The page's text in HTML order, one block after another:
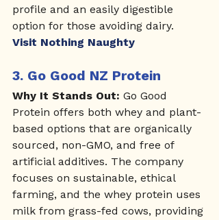
profile and an easily digestible
option for those avoiding dairy.
Visit Nothing Naughty
3. Go Good NZ Protein
Why It Stands Out: Go Good
Protein offers both whey and plant-
based options that are organically
sourced, non-GMO, and free of
artificial additives. The company
focuses on sustainable, ethical
farming, and the whey protein uses
milk from grass-fed cows, providing